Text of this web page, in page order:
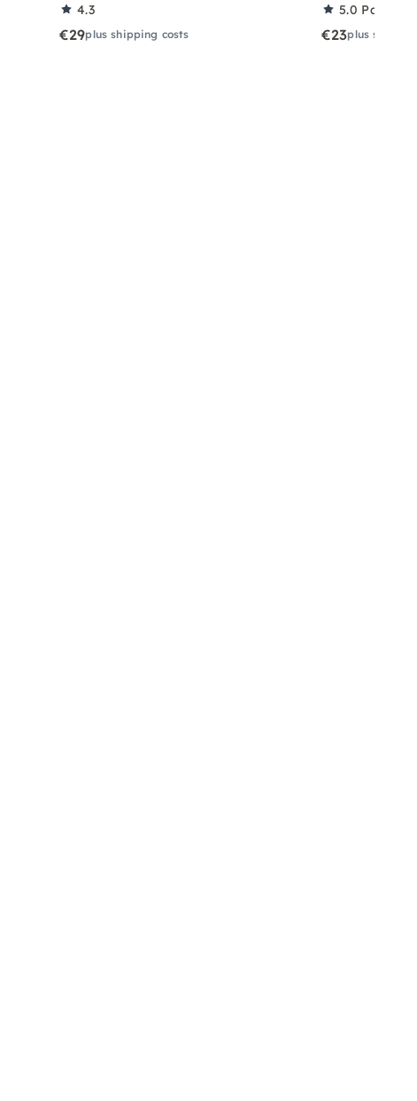
4.3
€29plus shipping costs
5.0 Partner
€23plus